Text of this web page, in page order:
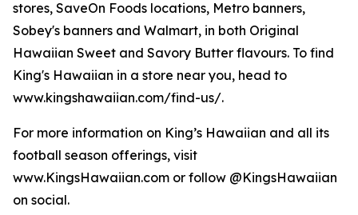
stores, SaveOn Foods locations, Metro banners,
Sobey's banners and Walmart, in both Original
Hawaiian Sweet and Savory Butter flavours. To find
King's Hawaiian in a store near you, head to
www.kingshawaiian.com/find-us/.
For more information on King’s Hawaiian and all its
football season offerings, visit
www.KingsHawaiian.com or follow @KingsHawaiian
on social.